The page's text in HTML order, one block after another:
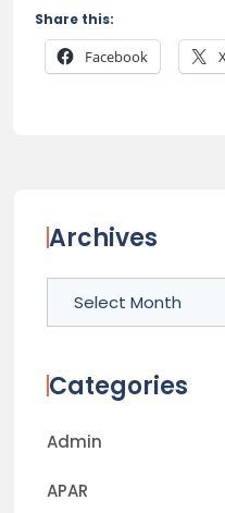
Share this:
Facebook
Archives
Categories
Admin
APAR